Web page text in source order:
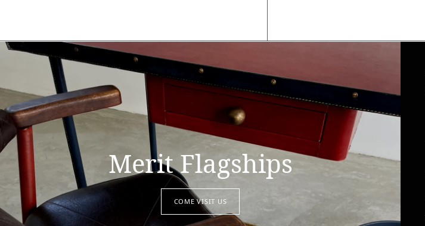
Merit Flagships
COME VISIT US